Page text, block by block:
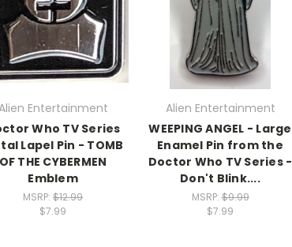
Entertainment
Who TV Series
Lapel Pin - TOMB
THE CYBERMEN
Emblem
MSRP: $12.99
$7.99
Alien Entertainment
WEEPING ANGEL - Large
Enamel Pin from the
Doctor Who TV Series -
Don't Blink....
MSRP:$9.99
$7.99